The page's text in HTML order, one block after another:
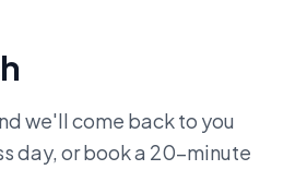
we'll come back to you
day, or book a 20-minute